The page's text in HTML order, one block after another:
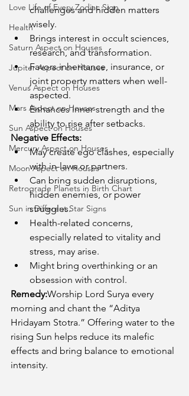
Love Life of Every Zodiac Sign
Health
Saturn Aspect on Houses
Jupiter Aspect on Houses
Venus Aspect on Houses
Mars Aspect on Houses
Sun Aspect on Houses
Mercury Aspect on Houses
Moon Aspect on Houses
Retrograde Planets in Birth Chart
Sun in Different Star Signs
challenges and hidden matters
wisely.
Brings interest in occult sciences,
research, and transformation.
Favors inheritance, insurance, or
joint property matters when well-
aspected.
Enhances inner strength and the
ability to rise after setbacks.
Negative Effects:
May create ego clashes, especially
with in-laws or partners.
Can bring sudden disruptions,
hidden enemies, or power
struggles.
Health-related concerns,
especially related to vitality and
stress, may arise.
Might bring overthinking or an
obsession with control.
Remedy:Worship Lord Surya every
morning and chant the “Aditya
Hridayam Stotra.” Offering water to the
rising Sun helps reduce its malefic
effects and bring balance to emotional
intensity.